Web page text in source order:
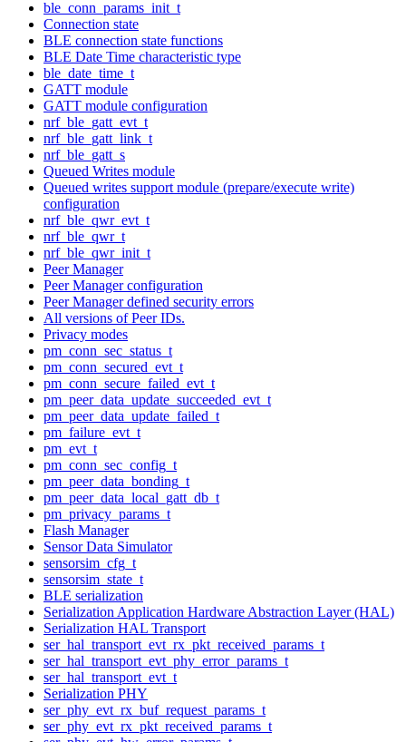
ble_conn_params_init_t
Connection state
BLE connection state functions
BLE Date Time characteristic type
ble_date_time_t
GATT module
GATT module configuration
nrf_ble_gatt_evt_t
nrf_ble_gatt_link_t
nrf_ble_gatt_s
Queued Writes module
Queued writes support module (prepare/execute write)
configuration
nrf_ble_qwr_evt_t
nrf_ble_qwr_t
nrf_ble_qwr_init_t
Peer Manager
Peer Manager configuration
Peer Manager defined security errors
All versions of Peer IDs.
Privacy modes
pm_conn_sec_status_t
pm_conn_secured_evt_t
pm_conn_secure_failed_evt_t
pm_peer_data_update_succeeded_evt_t
pm_peer_data_update_failed_t
pm_failure_evt_t
pm_evt_t
pm_conn_sec_config_t
pm_peer_data_bonding_t
pm_peer_data_local_gatt_db_t
pm_privacy_params_t
Flash Manager
Sensor Data Simulator
sensorsim_cfg_t
sensorsim_state_t
BLE serialization
Serialization Application Hardware Abstraction Layer (HAL)
Serialization HAL Transport
ser_hal_transport_evt_rx_pkt_received_params_t
ser_hal_transport_evt_phy_error_params_t
ser_hal_transport_evt_t
Serialization PHY
ser_phy_evt_rx_buf_request_params_t
ser_phy_evt_rx_pkt_received_params_t